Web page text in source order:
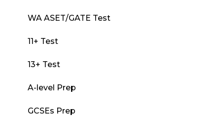
WA ASET/GATE Test
11+ Test
13+ Test
A-level Prep
GCSEs Prep